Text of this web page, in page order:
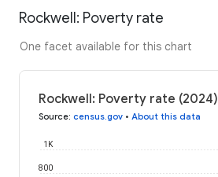
Rockwell: Poverty rate
One facet available for this chart
Rockwell: Poverty rate (2024)
Source: census.gov • About this data
800
1K